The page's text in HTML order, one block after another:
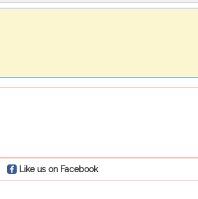
Like us on Facebook